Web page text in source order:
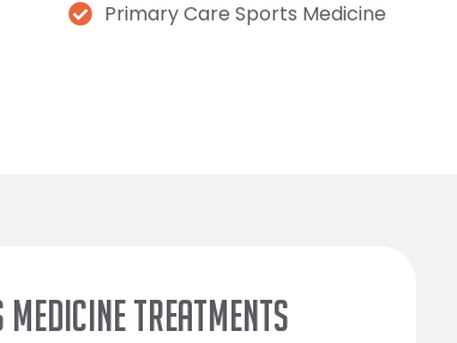
Primary Care Sports Medicine
TREATMENTS